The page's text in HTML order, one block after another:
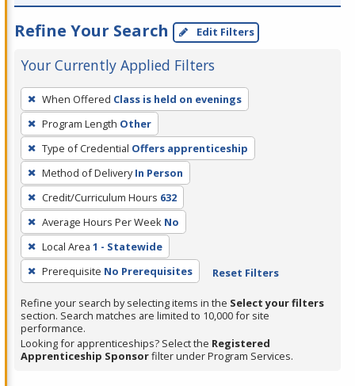
Refine Your Search Edit Filters
Your Currently Applied Filters
To
remove
a
filter,
press
Enter
or
Spacebar.
When Offered Class is held on evenings
Program Length Other
Type of Credential Offers apprenticeship
Method of Delivery In Person
Credit/Curriculum Hours 632
Average Hours Per Week No
Local Area 1 - Statewide
Prerequisite No Prerequisites Reset Filters
Refine your search by selecting items in the Select your filters
section. Search matches are limited to 10,000 for site
performance.
Looking for apprenticeships? Select the Registered
Apprenticeship Sponsorfilter under Program Services.